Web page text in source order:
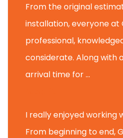
From the original
installation, everyone at
professional,
considerate. Along with
arrival time for ...
I really enjoyed working
From beginning to end,